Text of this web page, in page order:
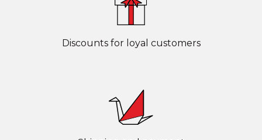
Discounts for loyal customers